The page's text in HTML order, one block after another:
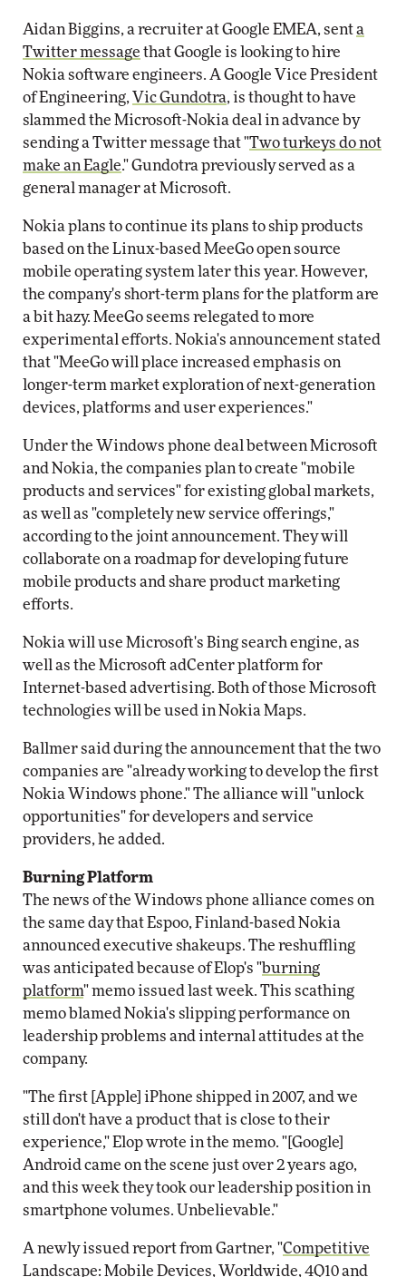
Aidan Biggins, a recruiter at Google EMEA, senta
Twitter message that Google is looking to hire
Nokia software engineers. A Google Vice President
of Engineering, Vic Gundotra, is thought to have
slammed the Microsoft-Nokia deal in advance by
sending a Twitter message that "Two turkeys do not
make an Eagle." Gundotra previously served as a
general manager at Microsoft.
Nokia plans to continue its plans to ship products
based on the Linux-based MeeGo open source
mobile operating system later this year. However,
the company's short-term plans for the platform are
a bit hazy. MeeGo seems relegated to more
experimental efforts. Nokia's announcement stated
that "MeeGo will place increased emphasis on
longer-term market exploration of next-generation
devices, platforms and user experiences."
Under the Windows phone deal between Microsoft
and Nokia, the companies plan to create "mobile
products and services" for existing global markets,
as well as "completely new service offerings,"
according to the joint announcement. They will
collaborate on a roadmap for developing future
mobile products and share product marketing
efforts.
Nokia will use Microsoft's Bing search engine, as
well as the Microsoft adCenter platform for
Internet-based advertising. Both of those Microsoft
technologies will be used in Nokia Maps.
Ballmer said during the announcement that the two
companies are "already working to develop the first
Nokia Windows phone." The alliance will "unlock
opportunities" for developers and service
providers, he added.
Burning Platform
The news of the Windows phone alliance comes on
the same day that Espoo, Finland-based Nokia
announced executive shakeups. The reshuffling
was anticipated because of Elop's "burning
platform" memo issued last week. This scathing
memo blamed Nokia's slipping performance on
leadership problems and internal attitudes at the
company.
"The first [Apple] iPhone shipped in 2007, and we
still don't have a product that is close to their
experience," Elop wrote in the memo. "[Google]
Android came on the scene just over 2 years ago,
and this week they took our leadership position in
smartphone volumes. Unbelievable."
A newly issued report from Gartner, "Competitive
Landscape: Mobile Devices, Worldwide, 4Q10 and